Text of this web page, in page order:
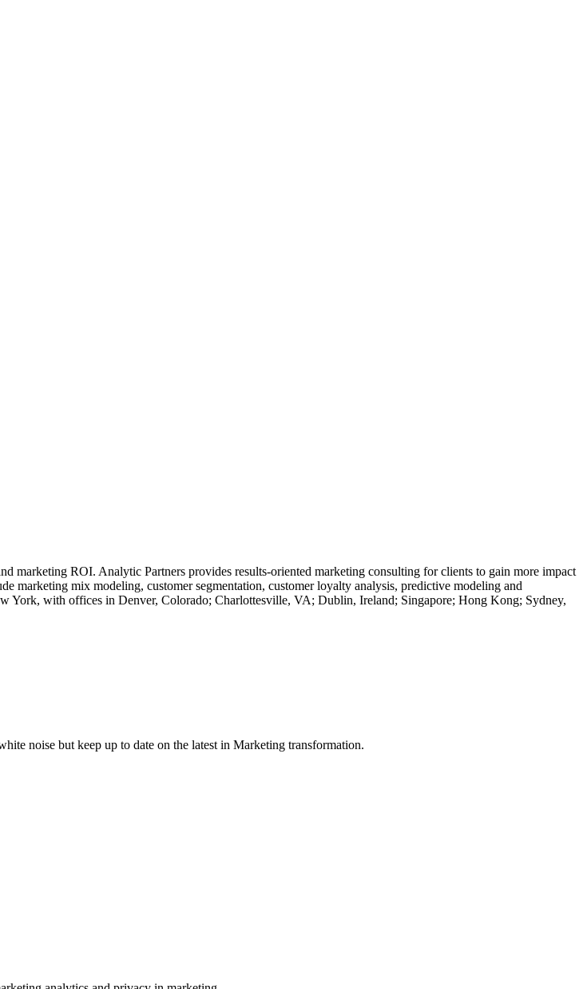
marketing ROI. Analytic Partners provides results-oriented marketing consulting for clients to gain more impact
marketing mix modeling, customer segmentation, customer loyalty analysis, predictive modeling and
York, with offices in Denver, Colorado; Charlottesville, VA; Dublin, Ireland; Singapore; Hong Kong; Sydney,
noise but keep up to date on the latest in Marketing transformation.